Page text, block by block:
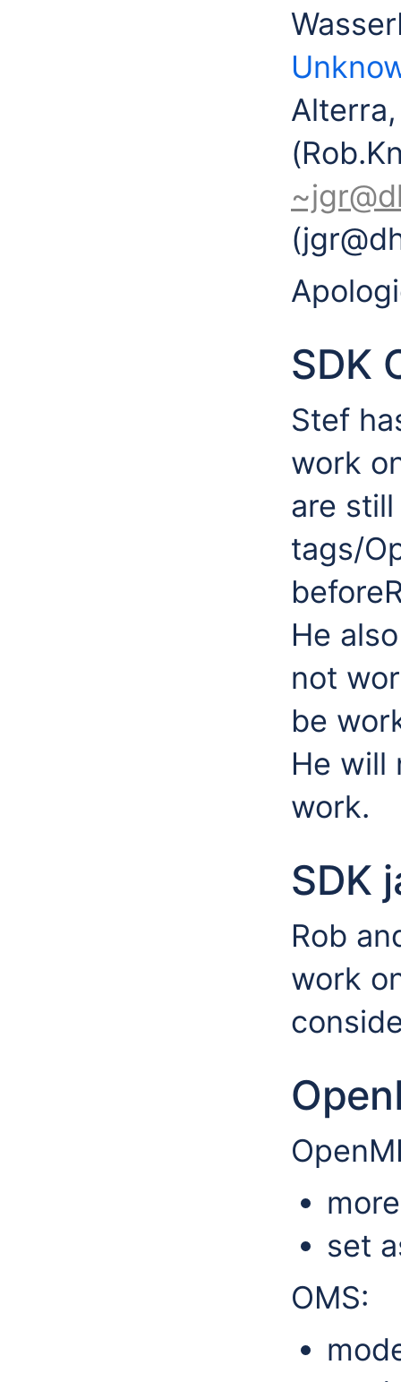
SDK
Stef
work
are
tags/
He
not
be
He will
work.
SDK
Rob
work
set
OMS: